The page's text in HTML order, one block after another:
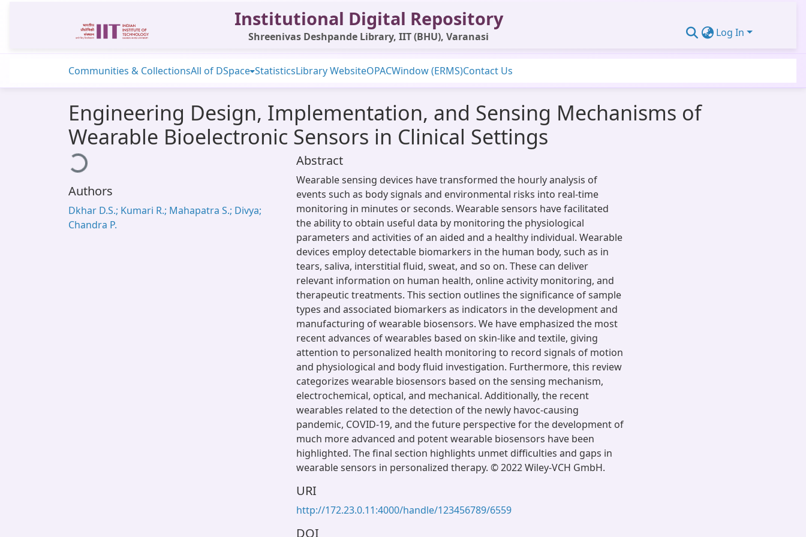
Institutional Digital Repository
Shreenivas Deshpande Library, IIT (BHU), Varanasi Log In
Communities & CollectionsAll of DSpace StatisticsLibrary WebsiteOPACWindow (ERMS)Contact Us
Engineering Design, Implementation, and Sensing Mechanisms of
Wearable Bioelectronic Sensors in Clinical Settings
Loading...
Authors
Dkhar D.S.; Kumari R.; Mahapatra S.; Divya;
Chandra P.
Abstract
Wearable sensing devices have transformed the hourly analysis of
events such as body signals and environmental risks into real-time
monitoring in minutes or seconds. Wearable sensors have facilitated
the ability to obtain useful data by monitoring the physiological
parameters and activities of an aided and a healthy individual. Wearable
devices employ detectable biomarkers in the human body, such as in
tears, saliva, interstitial fluid, sweat, and so on. These can deliver
relevant information on human health, online activity monitoring, and
therapeutic treatments. This section outlines the significance of sample
types and associated biomarkers as indicators in the development and
manufacturing of wearable biosensors. We have emphasized the most
recent advances of wearables based on skin-like and textile, giving
attention to personalized health monitoring to record signals of motion
and physiological and body fluid investigation. Furthermore, this review
categorizes wearable biosensors based on the sensing mechanism,
electrochemical, optical, and mechanical. Additionally, the recent
wearables related to the detection of the newly havoc-causing
pandemic, COVID-19, and the future perspective for the development of
much more advanced and potent wearable biosensors have been
highlighted. The final section highlights unmet difficulties and gaps in
wearable sensors in personalized therapy. © 2022 Wiley-VCH GmbH.
URI
http://172.23.0.11:4000/handle/123456789/6559
DOI